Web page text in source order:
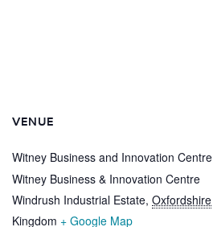
VENUE
Witney Business and Innovation Centre
Witney Business & Innovation Centre
Windrush Industrial Estate, Oxfordshire
Kingdom + Google Map